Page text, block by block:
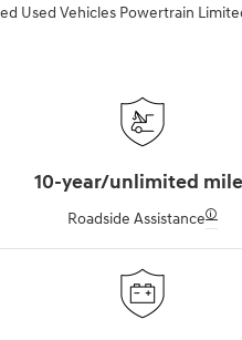
Used Vehicles Powertrain
10-year/unlimited
Roadside Assistance🛈